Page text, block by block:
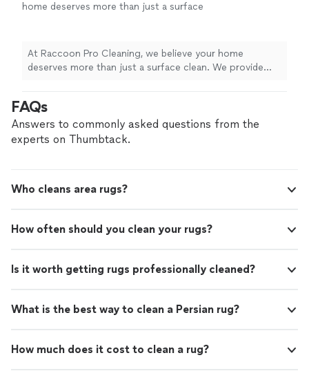
home deserves more than just a surface
and safe, family-friendly products that remove
deep dirt, stains, odors, and allergens.
Whether you need your sofa, sectional,
refreshed, we're committed to delivering
results you'll see, feel, and smell. Proudly
serving all of Miami-Dade and Broward
County. See more
At Raccoon Pro Cleaning, we believe your home
deserves more than just a surface clean. We provide
that remove deep dirt, stains, odors, and allergens.
Whether you need your sofa, sectional, mattress, chairs,
area rugs, or carpets refreshed, we're committed to
FAQs
Answers to commonly asked questions from the
experts on Thumbtack.
Who cleans area rugs?
How often should you clean your rugs?
Is it worth getting rugs professionally cleaned?
What is the best way to clean a Persian rug?
How much does it cost to clean a rug?